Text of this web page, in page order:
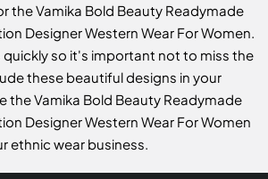
the Vamika Bold Beauty Readymade
Designer Western Wear For Women.
quickly so it's important not to miss the
these beautiful designs in your
the Vamika Bold Beauty Readymade
Designer Western Wear For Women
ethnic wear business.